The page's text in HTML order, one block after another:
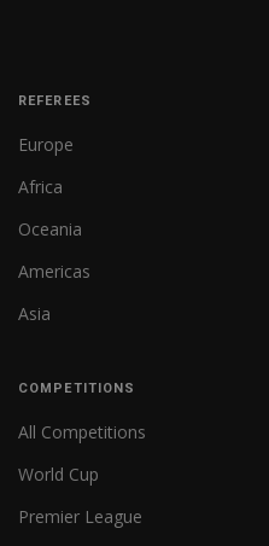
REFEREES
Europe
Africa
Oceania
Americas
Asia
COMPETITIONS
All Competitions
World Cup
Premier League